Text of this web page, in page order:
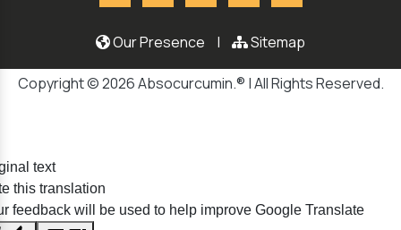
Our Presence | Sitemap
Copyright © 2026 Absocurcumin.® | All Rights Reserved.
text
this translation
feedback will be used to help improve Google Translate